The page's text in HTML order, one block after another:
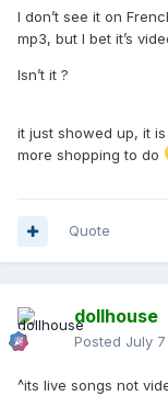
I don’t see it on
mp3, but I bet it’s
Isn’t it ?
it just showed up, it
more shopping to do
Quote
dollhouse
Posted July 7
^its live songs not